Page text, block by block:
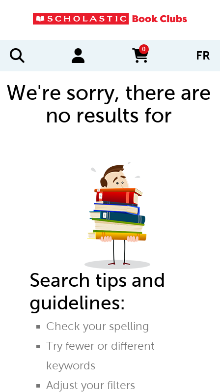
0
items in cart FR
We're sorry, there are
no results for
Search tips and
guidelines:
Check your spelling
Try fewer or different
keywords
Adjust your filters